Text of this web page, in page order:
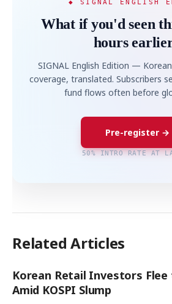
◆ SIGNAL ENGLISH
What if you'd seen
hours
SIGNAL English Edition —
coverage, translated. Subscribers
fund flows often before
Pre-register →
50% INTRO RATE AT
Related Articles
Korean Retail Investors Flee
Amid KOSPI Slump